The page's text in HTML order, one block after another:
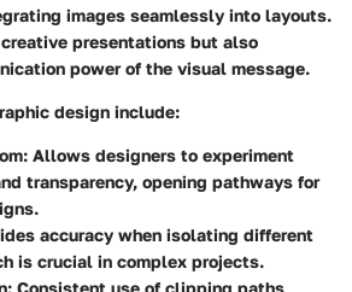
images seamlessly into layouts.
presentations but also
power of the visual message.
design include:
: Allows designers to experiment
transparency, opening pathways for
accuracy when isolating different
is crucial in complex projects.
: Consistent use of clipping paths